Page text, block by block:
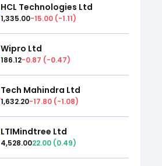
HCL Technologies Ltd
1,335.00-15.00 (-1.11)
Wipro Ltd
186.12-0.87 (-0.47)
Tech Mahindra Ltd
1,632.20-17.80 (-1.08)
LTIMindtree Ltd
4,528.0022.00 (0.49)